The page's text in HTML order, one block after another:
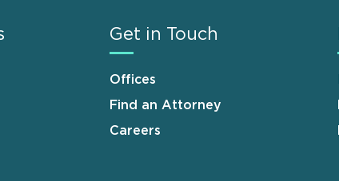
Get in Touch
Offices
Find an Attorney
Careers